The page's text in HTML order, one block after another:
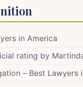
in America
rating by
– Best